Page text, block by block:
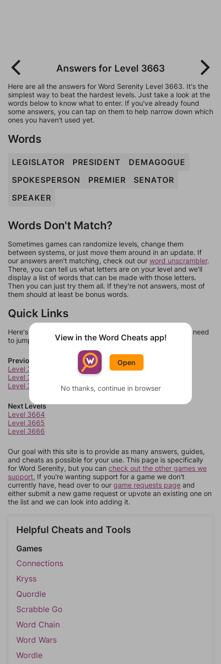
Answers for Level 3663
Here are all the answers for Word Serenity Level 3663. It's the
simplest way to beat the hardest levels. Just take a look at the
words below to know what to enter. If you've already found
some answers, you can tap on them to help narrow down which
ones you haven't used yet.
Words
LEGISLATOR PRESIDENT
DEMAGOGUE
SPOKESPERSON
PREMIER
SENATOR
SPEAKER
Words Don't Match?
Sometimes games can randomize levels, change them
between systems, or just move them around in an update. If
our answers aren't matching, check out our word unscrambler.
There, you can tell us what letters are on your level and we'll
display a list of words that can be made with those letters.
Then you can just try them all. If they're not answers, most of
them should at least be bonus words.
Quick Links
Here's some quick links to a few other levels, in case you need
to jump around more than 1 level at a time.
Previous Levels
Level 3660
Level 3661
Level 3662
Next Levels
Level 3664
Level 3665
Level 3666
Our goal with this site is to provide as many answers, guides,
and cheats as possible for your use. This page is specifically
for Word Serenity, but you can check out the other games we
support. If you're wanting support for a game we don't
currently have, head over to our game requests page and
either submit a new game request or upvote an existing one on
the list and we can look into adding it.
Helpful Cheats and Tools
Games
Connections
Kryss
Quordle
Scrabble Go
Word Chain
Word Wars
Wordle
View in the Word Cheats app!
Open
No thanks, continue in browser